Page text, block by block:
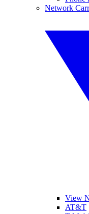
Network
View
AT&T